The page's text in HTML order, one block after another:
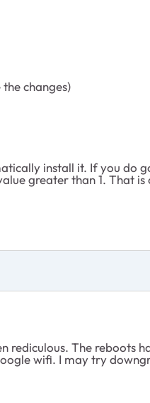
changes)
install it. If you do
greater than 1. That is
The reboots
wifi. I may try